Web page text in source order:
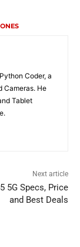
Coder, a
Cameras. He
Tablet
Next article
5G Specs, Price
and Best Deals